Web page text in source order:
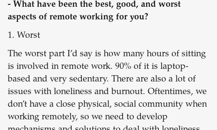
- What have been the best, good, and worst
aspects of remote working for you?
1. Worst
The worst part I’d say is how many hours of sitting
is involved in remote work. 90% of it is laptop-
based and very sedentary. There are also a lot of
issues with loneliness and burnout. Oftentimes, we
don’t have a close physical, social community when
working remotely, so we need to develop